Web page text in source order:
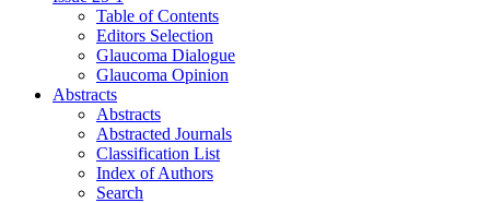
Table of Contents
Editors Selection
Glaucoma Dialogue
Glaucoma Opinion
Abstracts
Abstracts
Abstracted Journals
Classification List
Index of Authors
Search